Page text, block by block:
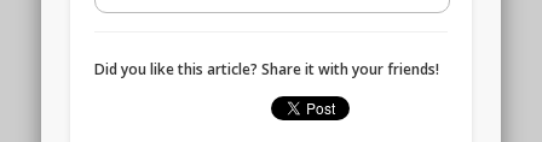
Did you like this article? Share it with your friends!